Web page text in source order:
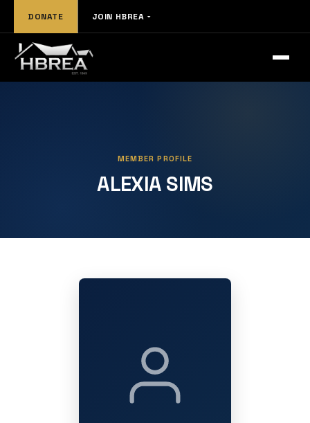
DONATE JOIN HBREA
MEMBER PROFILE
ALEXIA SIMS